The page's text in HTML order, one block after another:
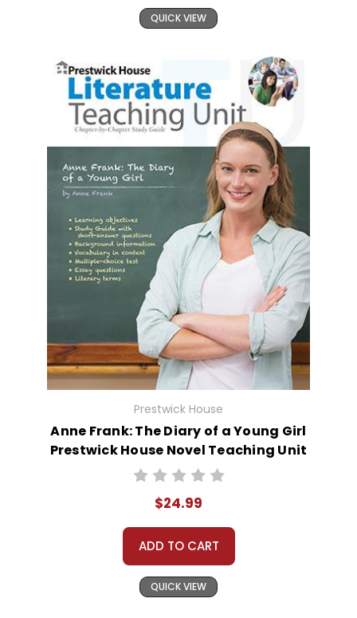
QUICK VIEW
Prestwick House
Anne Frank: The Diary of a Young Girl
Prestwick House Novel Teaching Unit
$24.99
ADD TO CART
QUICK VIEW